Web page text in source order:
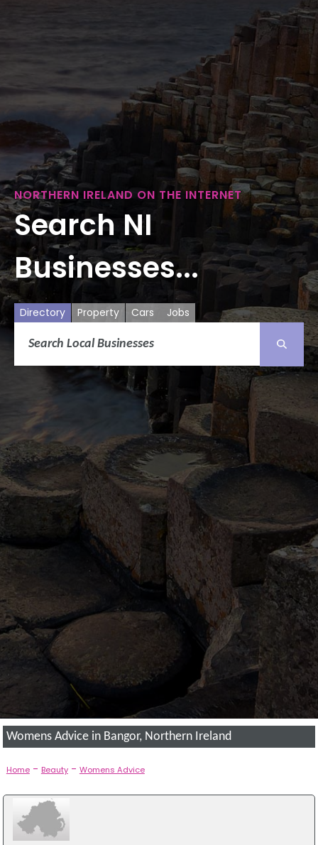
NORTHERN IRELAND ON THE INTERNET
Search NI
Businesses...
Directory Property Cars Jobs
Womens Advice in Bangor, Northern Ireland
Home- Beauty- Womens Advice